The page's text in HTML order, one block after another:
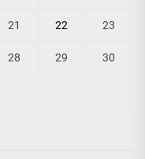
21 22 23
28 29 30